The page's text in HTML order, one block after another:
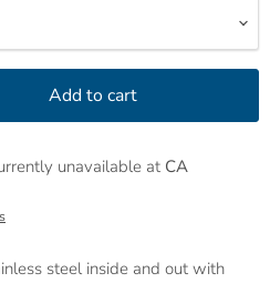
Add to cart
unavailable at CA
steel inside and out with